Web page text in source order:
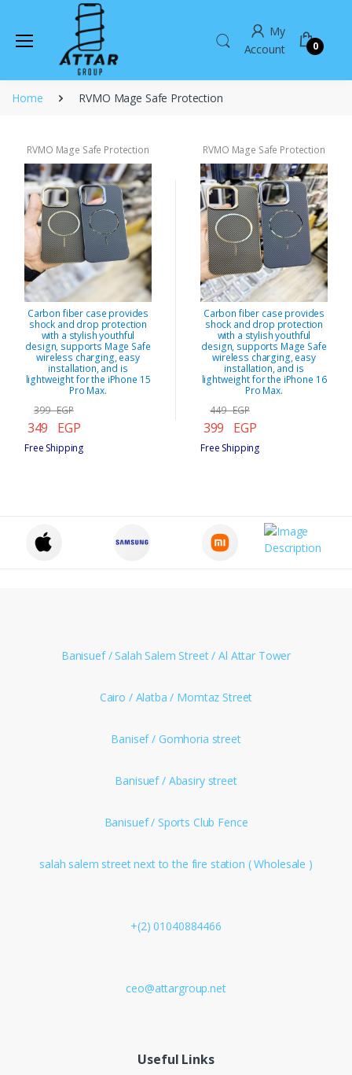
My
Account
0
Home RVMO Mage Safe Protection
RVMO Mage Safe Protection
Carbon fiber case provides
shock and drop protection
with a stylish youthful
design, supports Mage Safe
wireless charging, easy
installation, and is
lightweight for the iPhone 15
Pro Max.
399 EGP
349 EGP
Free Shipping
RVMO Mage Safe Protection
Carbon fiber case provides
shock and drop protection
with a stylish youthful
design, supports Mage Safe
wireless charging, easy
installation, and is
lightweight for the iPhone 16
Pro Max.
449 EGP
399 EGP
Free Shipping
Banisuef / Salah Salem Street / Al Attar Tower
Cairo / Alatba / Momtaz Street
Banisef / Gomhoria street
Banisuef / Abasiry street
Banisuef / Sports Club Fence
salah salem street next to the fire station ( Wholesale )
+(2) 01040884466
ceo@attargroup.net
Useful Links